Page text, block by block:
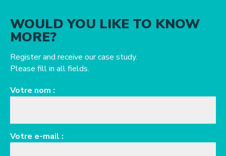
WOULD YOU LIKE TO KNOW
MORE?
Register and receive our case study.
Please fill in all fields.
Votre nom :
Votre e-mail :